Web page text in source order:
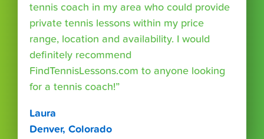
tennis coach in my area who could provide
private tennis lessons within my price
range, location and availability. I would
definitely recommend
FindTennisLessons.com to anyone looking
for a tennis coach!”
Laura
Denver, Colorado